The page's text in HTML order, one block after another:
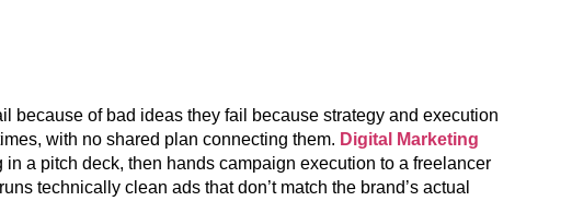
because of bad ideas they fail because strategy and execution
with no shared plan connecting them. Digital Marketing
a pitch deck, then hands campaign execution to a freelancer
technically clean ads that don’t match the brand’s actual